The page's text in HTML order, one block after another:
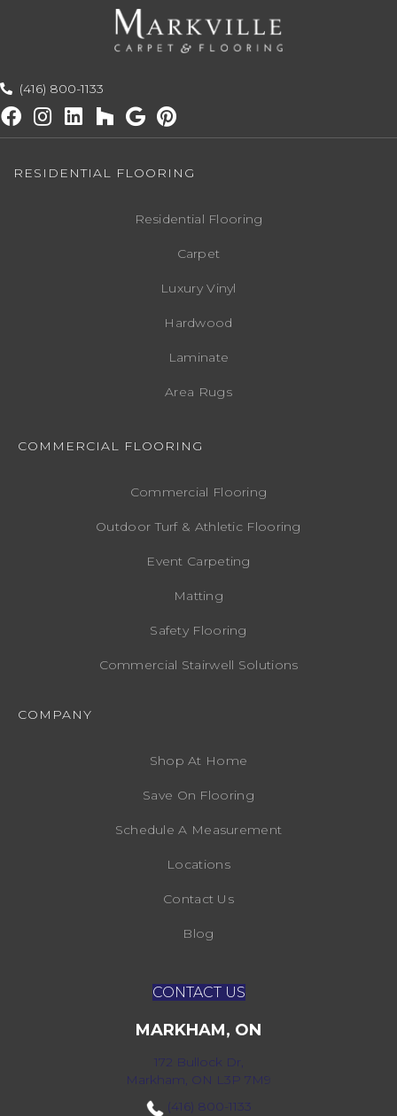
(416) 800-1133
RESIDENTIAL FLOORING
Residential Flooring
Carpet
Luxury Vinyl
Hardwood
Laminate
Area Rugs
COMMERCIAL FLOORING
Commercial Flooring
Outdoor Turf & Athletic Flooring
Event Carpeting
Matting
Safety Flooring
Commercial Stairwell Solutions
COMPANY
Shop At Home
Save On Flooring
Schedule A Measurement
Locations
Contact Us
Blog
CONTACT US
MARKHAM, ON
172 Bullock Dr,
Markham, ON L3P 7M9
(416) 800-1133